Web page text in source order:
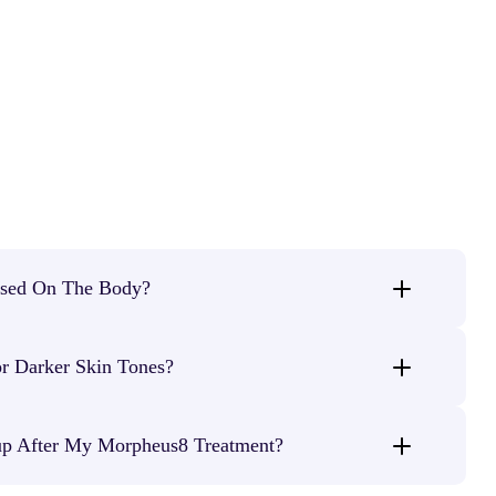
On The Body?
delicate areas.
Darker Skin Tones?
After My Morpheus8 Treatment?